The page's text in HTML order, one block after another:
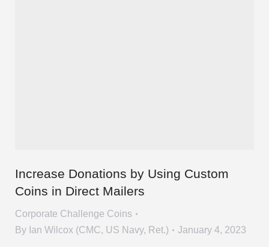
Increase Donations by Using Custom
Coins in Direct Mailers
Corporate Challenge Coins
By Ian Wilcox (CMC, US Navy, Ret.) January 4, 2023